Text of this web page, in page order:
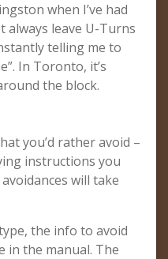
when I’ve had
always leave U-Turns
telling me to
In Toronto, it’s
the block.
you’d rather avoid –
instructions you
will take
the info to avoid
in the manual. The